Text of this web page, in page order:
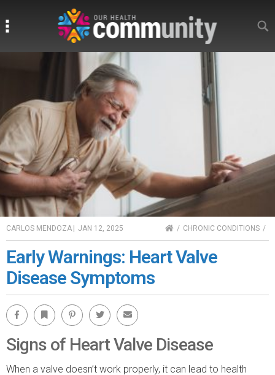
CARLOS MENDOZA | JAN 12, 2025 HOMECHRONIC CONDITIONS
Early Warnings: Heart Valve
Disease Symptoms
Facebook Bookmark Pinterest Twitter Email
Signs of Heart Valve Disease
When a valve doesn’t work properly, it can lead to health